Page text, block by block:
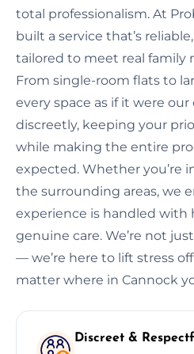
total professionalism. At
built a service that’s
tailored to meet real family
From single-room flats to
every space as if it were
discreetly, keeping your
while making the entire
expected. Whether you’re
the surrounding areas, we
experience is handled with
genuine care. We’re not
— we’re here to lift stress
matter where in Cannock
Discreet &